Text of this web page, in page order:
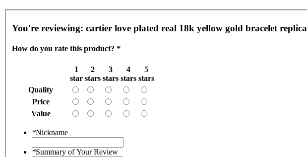
You're reviewing: cartier love plated real 18k yellow gold bracelet replica
How do you rate this product? *
1
star
2
stars
3
stars
4
stars
5
stars
Quality
Price
Value
*Nickname
*Summary of Your Review